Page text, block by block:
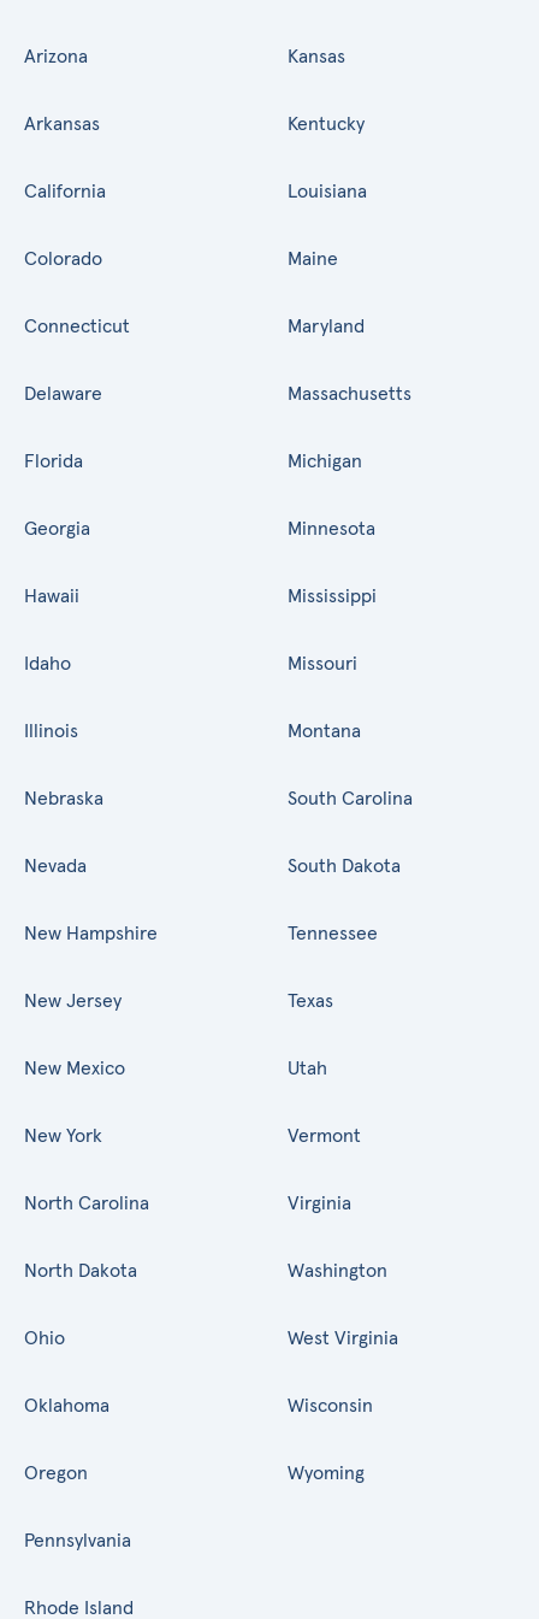
Arizona
Arkansas
California
Colorado
Connecticut
Delaware
Florida
Georgia
Hawaii
Idaho
Illinois
Kansas
Kentucky
Louisiana
Maine
Maryland
Massachusetts
Michigan
Minnesota
Mississippi
Missouri
Montana
Nebraska
Nevada
New Hampshire
New Jersey
New Mexico
New York
North Carolina
North Dakota
Ohio
Oklahoma
Oregon
Pennsylvania
Rhode Island
South Carolina
South Dakota
Tennessee
Texas
Utah
Vermont
Virginia
Washington
West Virginia
Wisconsin
Wyoming